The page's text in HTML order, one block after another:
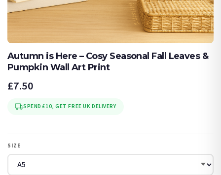
Autumn is Here – Cosy Seasonal Fall Leaves &
Pumpkin Wall Art Print
£7.50
SPEND £10, GET FREE UK DELIVERY
SIZE